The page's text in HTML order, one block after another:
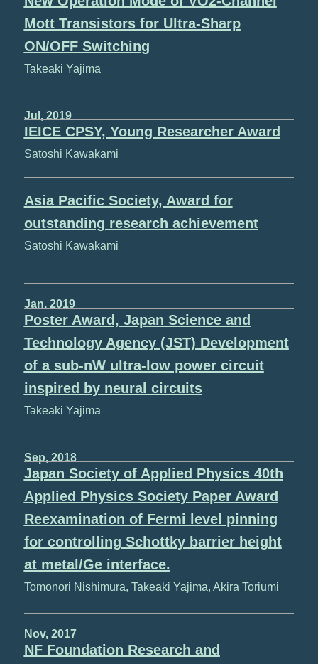
Mott Transistors for Ultra-Sharp
ON/OFF Switching
Takeaki Yajima
Jul, 2019
IEICE CPSY, Young Researcher Award
Satoshi Kawakami
Asia Pacific Society, Award for
outstanding research achievement
Satoshi Kawakami
Jan, 2019
Poster Award, Japan Science and
Technology Agency (JST) Development
of a sub-nW ultra-low power circuit
inspired by neural circuits
Takeaki Yajima
Sep, 2018
Japan Society of Applied Physics 40th
Applied Physics Society Paper Award
Reexamination of Fermi level pinning
for controlling Schottky barrier height
at metal/Ge interface.
Tomonori Nishimura, Takeaki Yajima, Akira Toriumi
Nov, 2017
NF Foundation Research and